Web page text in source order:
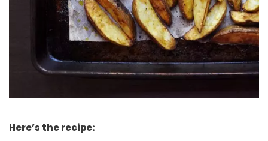
Here’s the recipe: